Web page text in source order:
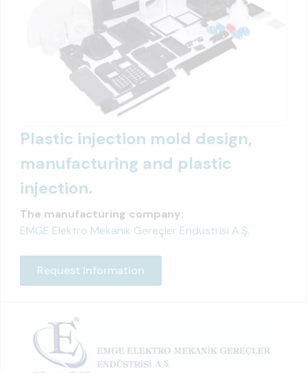
Plastic injection mold design,
manufacturing and plastic
injection.
The manufacturing company:
EMGE Elektro Mekanik Gereçler Endüstrisi A.Ş.
Request Information